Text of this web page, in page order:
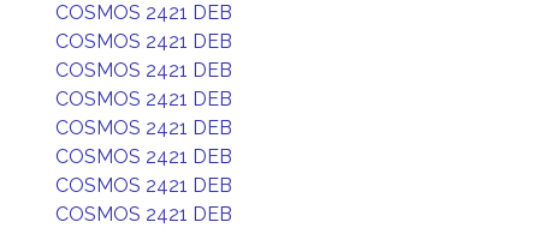
COSMOS 2421 DEB
COSMOS 2421 DEB
COSMOS 2421 DEB
COSMOS 2421 DEB
COSMOS 2421 DEB
COSMOS 2421 DEB
COSMOS 2421 DEB
COSMOS 2421 DEB